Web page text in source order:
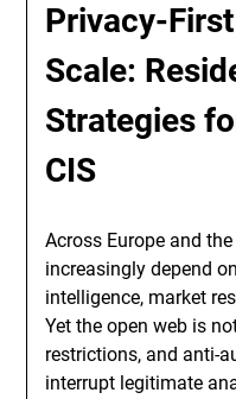
Privacy-
Scale:
Strategies
CIS
Across Europe and
increasingly depend
intelligence, market
Yet the open web is
restrictions, and anti-
interrupt legitimate